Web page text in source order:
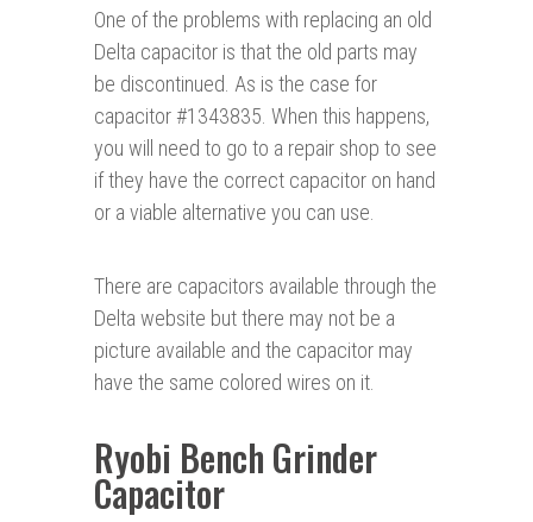
One of the problems with replacing an old
Delta capacitor is that the old parts may
be discontinued. As is the case for
capacitor #1343835. When this happens,
you will need to go to a repair shop to see
if they have the correct capacitor on hand
or a viable alternative you can use.
There are capacitors available through the
Delta website but there may not be a
picture available and the capacitor may
have the same colored wires on it.
Ryobi Bench Grinder
Capacitor